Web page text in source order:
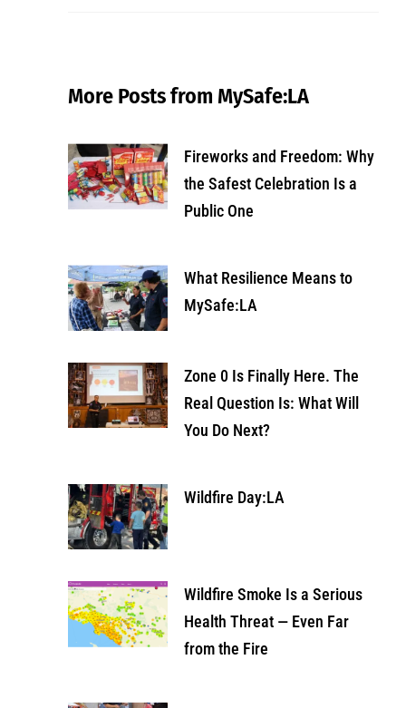
More Posts from MySafe:LA
Fireworks and Freedom: Why
the Safest Celebration Is a
Public One
What Resilience Means to
MySafe:LA
Zone 0 Is Finally Here. The
Real Question Is: What Will
You Do Next?
Wildfire Day:LA
Wildfire Smoke Is a Serious
Health Threat — Even Far
from the Fire